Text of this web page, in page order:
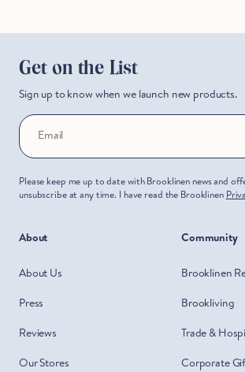
About
About Us
Press
Reviews
Our Stores
Community
Brooklinen
Brookliving
Trade &
Corporate
Get on the List
Sign up to know when we launch new products.
Email
Please keep me up to date with Brooklinen news and
unsubscribe at any time. I have read the Brooklinen
Start Saving Now